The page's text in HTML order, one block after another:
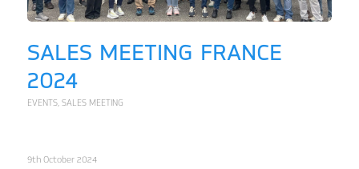
SALES MEETING FRANCE
2024
EVENTS, SALES MEETING
9th October 2024